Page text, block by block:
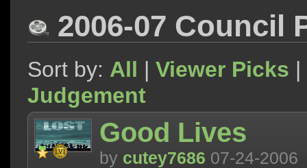
2006-07 Council
Sort by: All | Viewer Picks |
Judgement
Good Lives
by cutey7686 07-24-2006